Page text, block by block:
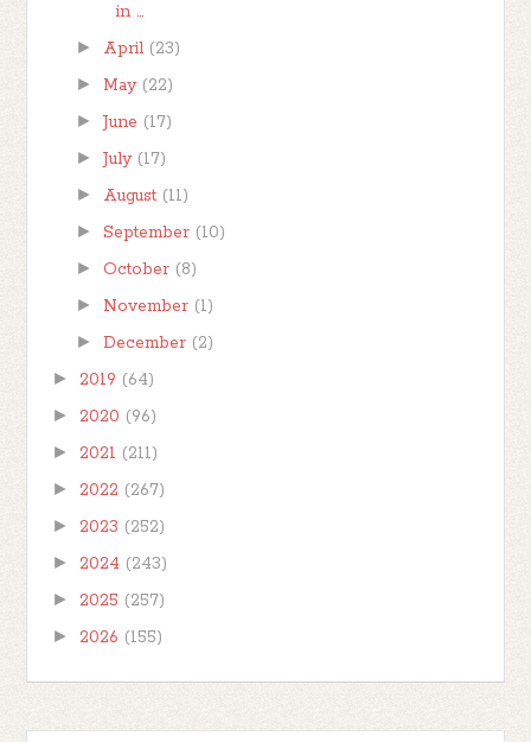
in ...
► April (23)
► May (22)
► June (17)
► July (17)
► August (11)
► September (10)
► October (8)
► November (1)
► December (2)
► 2019 (64)
► 2020 (96)
► 2021 (211)
► 2022 (267)
► 2023 (252)
► 2024 (243)
► 2025 (257)
► 2026 (155)